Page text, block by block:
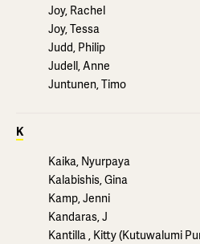
Joy, Rachel
Joy, Tessa
Judd, Philip
Judell, Anne
Juntunen, Timo
K
Kaika, Nyurpaya
Kalabishis, Gina
Kamp, Jenni
Kandaras, J
Kantilla , Kitty (Kutuwalumi